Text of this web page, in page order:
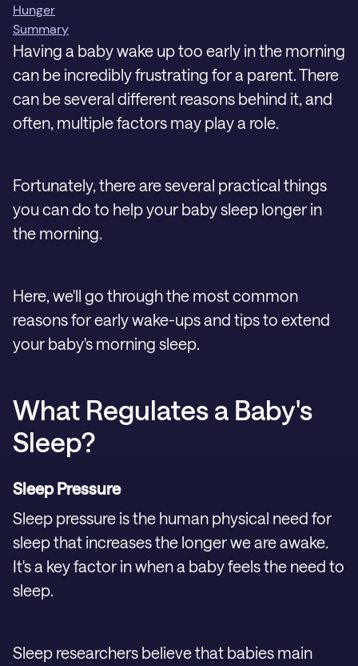
Hunger
Summary
Having a baby wake up too early in the morning
can be incredibly frustrating for a parent. There
can be several different reasons behind it, and
often, multiple factors may play a role.
Fortunately, there are several practical things
you can do to help your baby sleep longer in
the morning.
Here, we'll go through the most common
reasons for early wake-ups and tips to extend
your baby's morning sleep.
What Regulates a Baby's
Sleep?
Sleep Pressure
Sleep pressure is the human physical need for
sleep that increases the longer we are awake.
It's a key factor in when a baby feels the need to
sleep.
Sleep researchers believe that babies main